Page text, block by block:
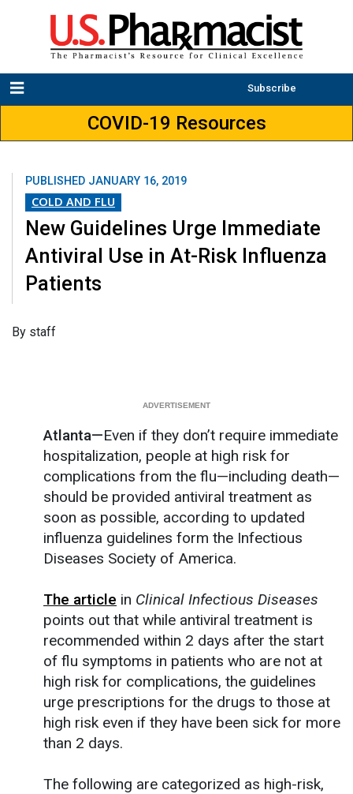
Subscribe
COVID-19 Resources
PUBLISHED JANUARY 16, 2019
COLD AND FLU
New Guidelines Urge Immediate
Antiviral Use in At-Risk Influenza
Patients
​By staff
Atlanta—Even if they don’t require immediate
hospitalization, people at high risk for
complications from the flu—including death—
should be provided antiviral treatment as
soon as possible, according to updated
influenza guidelines form the Infectious
Diseases Society of America.
The article in Clinical Infectious Diseases
points out that while antiviral treatment is
recommended within 2 days after the start
of flu symptoms in patients who are not at
high risk for complications, the guidelines
urge prescriptions for the drugs to those at
high risk even if they have been sick for more
than 2 days.
The following are categorized as high-risk,